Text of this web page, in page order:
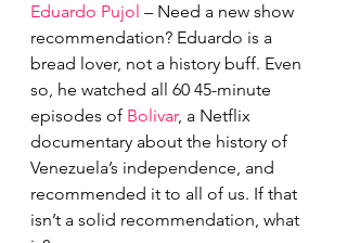
Eduardo Pujol – Need a new show
recommendation? Eduardo is a
bread lover, not a history buff. Even
so, he watched all 60 45-minute
episodes of Bolivar, a Netflix
documentary about the history of
Venezuela’s independence, and
recommended it to all of us. If that
isn’t a solid recommendation, what